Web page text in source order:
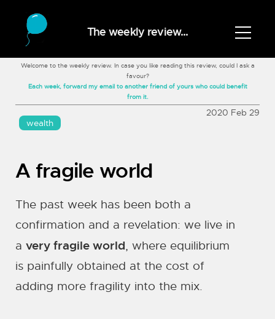
The weekly review...
Welcome to the weekly review. In case you like reading this review, could I ask a
favour?
Each week, forward my email to another friend of yours who could benefit
from it.
wealth
2020 Feb 29
A fragile world
The past week has been both a
confirmation and a revelation: we live in
a very fragile world, where equilibrium
is painfully obtained at the cost of
adding more fragility into the mix.